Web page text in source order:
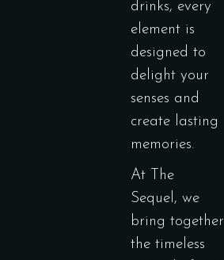
drinks, every
element is
designed to
delight your
senses and
create lasting
memories.
At The
Sequel, we
bring together
the timeless